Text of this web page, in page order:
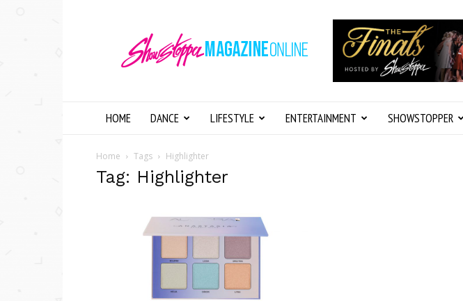
Magazine
Online
HOME DANCE LIFESTYLE ENTERTAINMENT SHOWSTOPPER
Home Tags Highlighter
Tag: Highlighter